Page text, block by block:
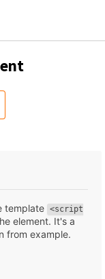
template <script
element. It's a
from example.